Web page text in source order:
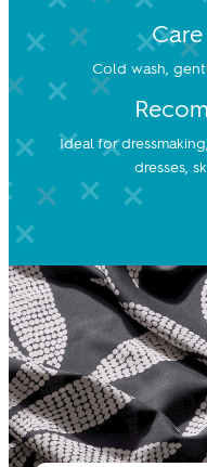
Cold wash,
Ideal for
dresses,